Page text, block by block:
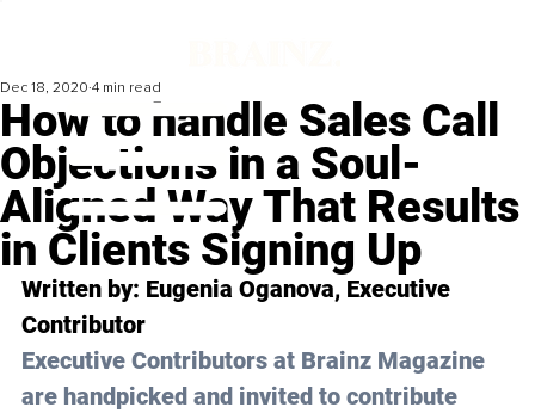
How to handle Sales Call
Objections in a Soul-
Aligned Way That Results
in Clients Signing Up
Dec 18, 2020 4 min read
Written by: Eugenia Oganova, Executive
Contributor
Executive Contributors at Brainz Magazine
are handpicked and invited to contribute